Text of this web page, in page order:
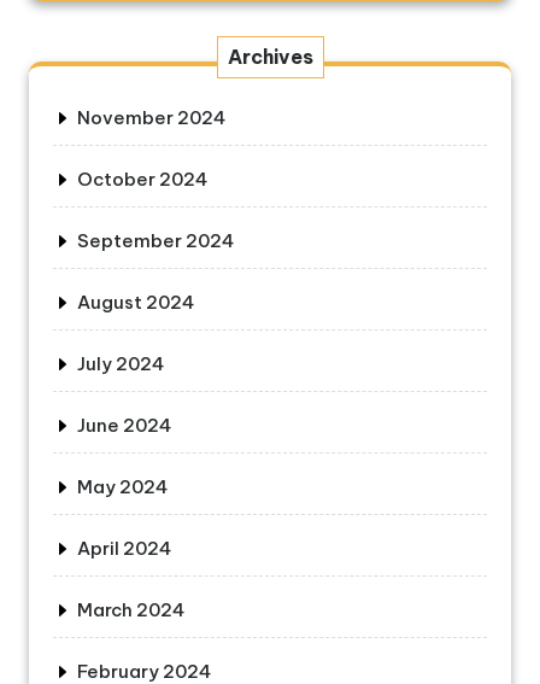
Archives
November 2024
October 2024
September 2024
August 2024
July 2024
June 2024
May 2024
April 2024
March 2024
February 2024